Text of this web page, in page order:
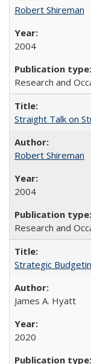
Robert Shireman
2004
Research and
Straight Talk on
Robert Shireman
2004
Research and
Strategic
James A. Hyatt
2020